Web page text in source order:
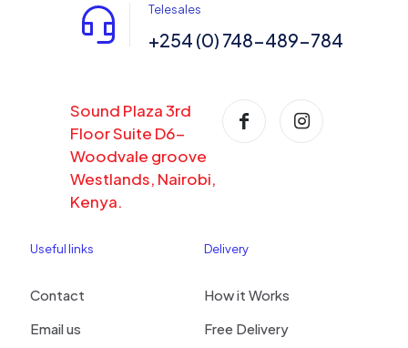
Telesales
+254 (0) 748-489-784
Sound Plaza 3rd
Floor Suite D6-
Woodvale groove
Westlands, Nairobi,
Kenya.
Useful links
Contact
Email us
Delivery
How it Works
Free Delivery